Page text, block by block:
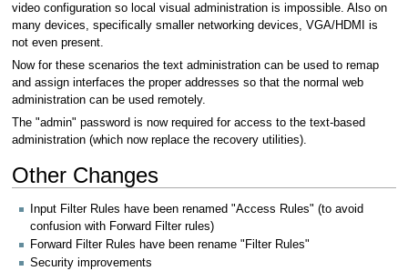
video configuration so local visual administration is impossible. Also on
many devices, specifically smaller networking devices, VGA/HDMI is
not even present.
Now for these scenarios the text administration can be used to remap
and assign interfaces the proper addresses so that the normal web
administration can be used remotely.
The "admin" password is now required for access to the text-based
administration (which now replace the recovery utilities).
Other Changes
Input Filter Rules have been renamed "Access Rules" (to avoid
confusion with Forward Filter rules)
Forward Filter Rules have been rename "Filter Rules"
Security improvements